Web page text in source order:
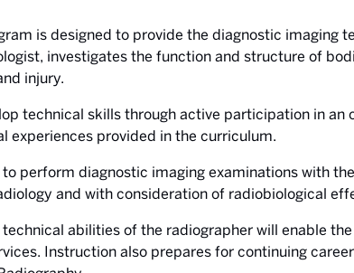
is designed to provide the diagnostic imaging
investigates the function and structure of
injury.
technical skills through active participation in an
experiences provided in the curriculum.
perform diagnostic imaging examinations with
and with consideration of radiobiological
abilities of the radiographer will enable
Instruction also prepares for continuing